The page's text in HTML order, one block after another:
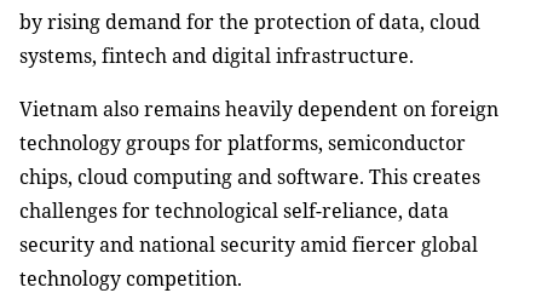
by rising demand for the protection of data, cloud
systems, fintech and digital infrastructure.
Vietnam also remains heavily dependent on foreign
technology groups for platforms, semiconductor
chips, cloud computing and software. This creates
challenges for technological self-reliance, data
security and national security amid fiercer global
technology competition.